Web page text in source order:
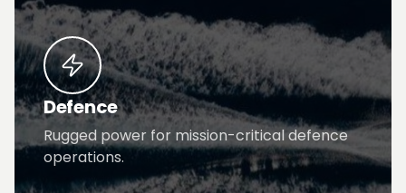
Defence
Rugged power for mission-critical defence
operations.